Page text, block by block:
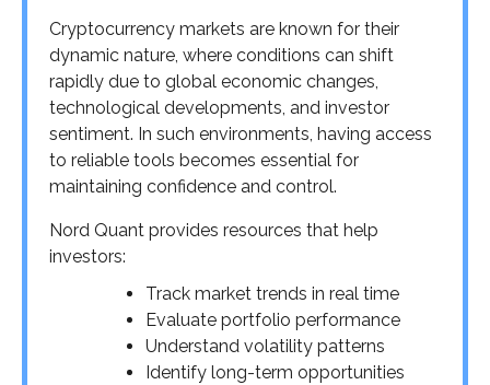
Cryptocurrency markets are known for their
dynamic nature, where conditions can shift
rapidly due to global economic changes,
technological developments, and investor
sentiment. In such environments, having access
to reliable tools becomes essential for
maintaining confidence and control.
Nord Quant provides resources that help
investors:
Track market trends in real time
Evaluate portfolio performance
Understand volatility patterns
Identify long-term opportunities